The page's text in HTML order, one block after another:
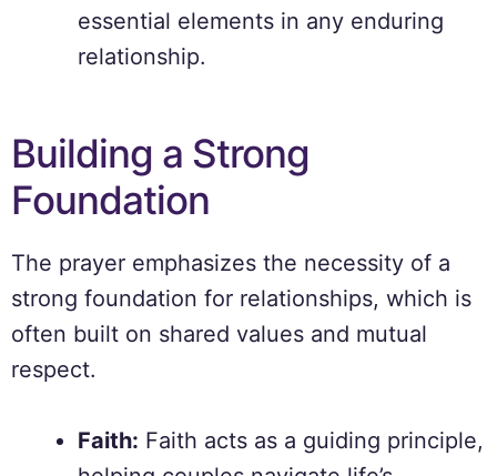
essential elements in any enduring
relationship.
Building a Strong
Foundation
The prayer emphasizes the necessity of a
strong foundation for relationships, which is
often built on shared values and mutual
respect.
Faith: Faith acts as a guiding principle,